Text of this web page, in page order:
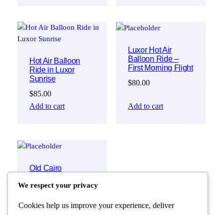
Hot Air Balloon
Ride in Luxor
Sunrise
$85.00
Add to cart
Luxor Hot Air
Balloon Ride –
First Morning Flight
$80.00
Add to cart
Old Cairo
National Museum
Civilization & Khan
We respect your privacy
Cookies help us improve your experience, deliver